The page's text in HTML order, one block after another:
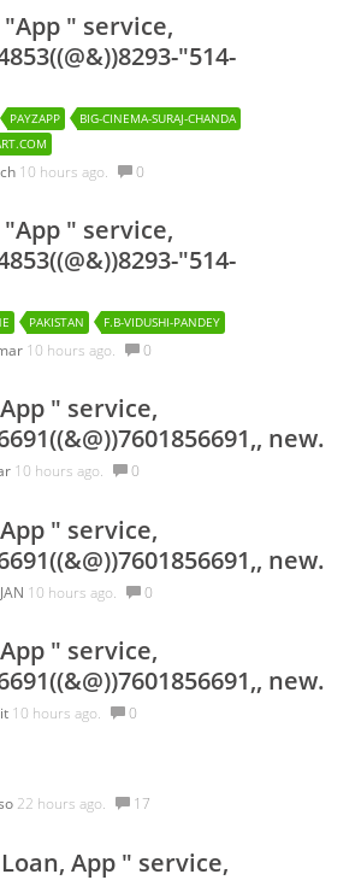
"App " service,
"514-
PAYZAPP
BIG-CINEMA-SURAJ-CHANDA
10 hours ago. 0
"App " service,
"514-
PAKISTAN F.B-VIDUSHI-PANDEY
10 hours ago. 0
" service,
new.
10 hours ago. 0
" service,
new.
10 hours ago. 0
" service,
new.
10 hours ago. 0
22 hours ago. 17
App " service,